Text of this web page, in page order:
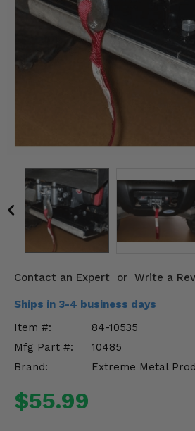
Contact an Expert or Write a
Ships in 3-4 business days
Item #:
84-10535
Mfg Part #:
10485
Brand:
Extreme Metal
$55.99
Body & Exterior
Interior & Comfort
Engine Performance
Suspension & Lift Kits
Drivetrain & Steering
Misc.